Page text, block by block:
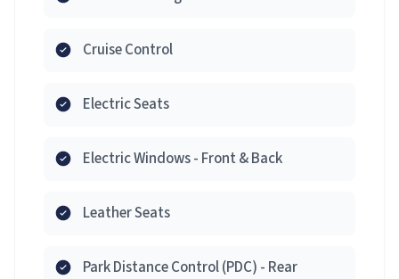
Cruise Control
Electric Seats
Electric Windows - Front & Back
Leather Seats
Park Distance Control (PDC) - Rear